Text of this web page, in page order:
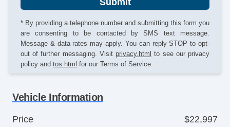
* By providing a telephone number and submitting this form you
are consenting to be contacted by SMS text message.
Message & data rates may apply. You can reply STOP to opt-
out of further messaging. Visit privacy.html to see our privacy
policy and tos.html for our Terms of Service.
Vehicle Information
Price
$22,997